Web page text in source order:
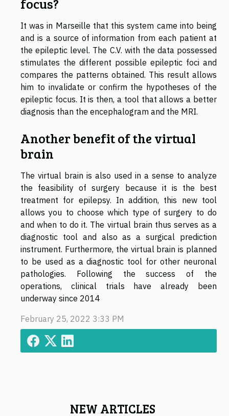
NEW ARTICLES
focus?
It was in Marseille that this system came into being
and is a source of information from each patient at
the epileptic level. The C.V. with the data possessed
stimulates the different possible epileptic foci and
compares the patterns obtained. This result allows
him to invalidate or confirm the hypotheses of the
epileptic focus. It is then, a tool that allows a better
diagnosis than the encephalogram and the MRI.
Another benefit of the virtual
brain
The virtual brain is also used in a sense to analyze
the feasibility of surgery because it is the best
treatment for epilepsy. In addition, this new tool
allows you to choose which type of surgery to do
and when to do it. The virtual brain thus serves as a
diagnostic tool and also as a surgical prediction
instrument. Furthermore, the virtual brain is planned
to be used as a diagnostic tool for other neuronal
pathologies. Following the success of the
operations, clinical trials have already been
underway since 2014
February 25, 2022 3:33 PM